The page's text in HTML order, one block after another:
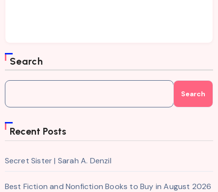
Search
Search
Recent Posts
Secret Sister | Sarah A. Denzil
Best Fiction and Nonfiction Books to Buy in August 2026